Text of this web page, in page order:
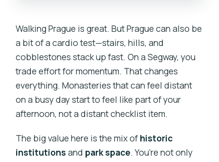
Walking Prague is great. But Prague can also be
a bit of a cardio test—stairs, hills, and
cobblestones stack up fast. On a Segway, you
trade effort for momentum. That changes
everything. Monasteries that can feel distant
on a busy day start to feel like part of your
afternoon, not a distant checklist item.
The big value here is the mix of historic
institutions and park space. You’re not only